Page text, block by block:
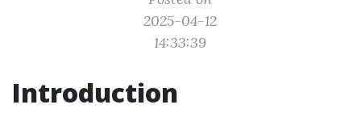
2025-04-12
14:33:39
Introduction